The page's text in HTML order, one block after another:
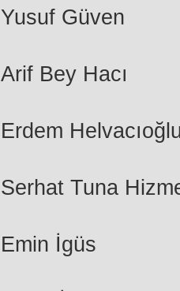
Yusuf Güven
Arif Bey Hacı
Erdem
Serhat Tuna
Emin İgüs